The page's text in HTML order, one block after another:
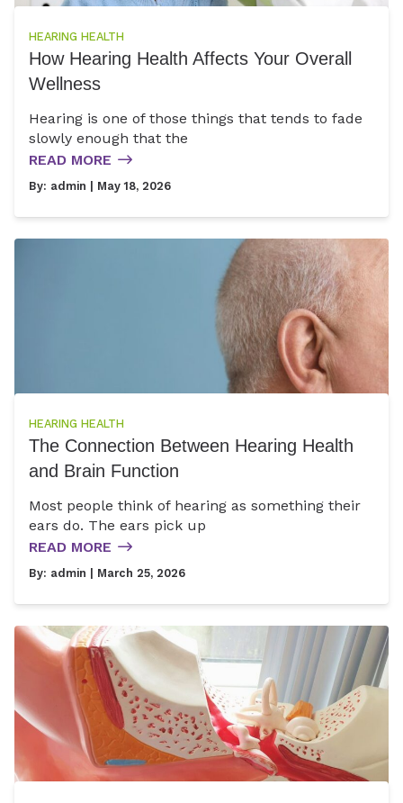
HEARING HEALTH
How Hearing Health Affects Your Overall
Wellness
Hearing is one of those things that tends to fade
slowly enough that the
READ MORE
By: admin | May 18, 2026
HEARING HEALTH
The Connection Between Hearing Health
and Brain Function
Most people think of hearing as something their
ears do. The ears pick up
READ MORE
By: admin | March 25, 2026